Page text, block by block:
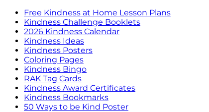
Free Kindness at Home Lesson Plans
Kindness Challenge Booklets
2026 Kindness Calendar
Kindness Ideas
Kindness Posters
Coloring Pages
Kindness Bingo
RAK Tag Cards
Kindness Award Certificates
Kindness Bookmarks
50 Ways to be Kind Poster